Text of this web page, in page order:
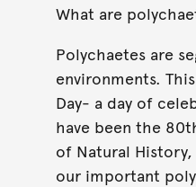
What are
Polychaetes are
environments.
Day- a day of
have been the
of Natural
our important